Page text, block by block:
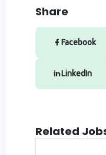
Share
Facebook
LinkedIn
Related